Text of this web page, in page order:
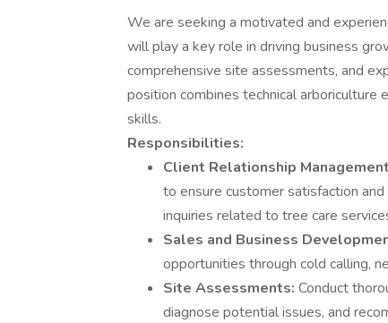
We are seeking a motivated and
will play a key role in driving business
comprehensive site assessments, and
position combines technical
skills.
Responsibilities:
Client Relationship
to ensure customer satisfaction
inquiries related to tree care
Sales and Business
opportunities through cold calling,
Site Assessments: Conduct
diagnose potential issues, and